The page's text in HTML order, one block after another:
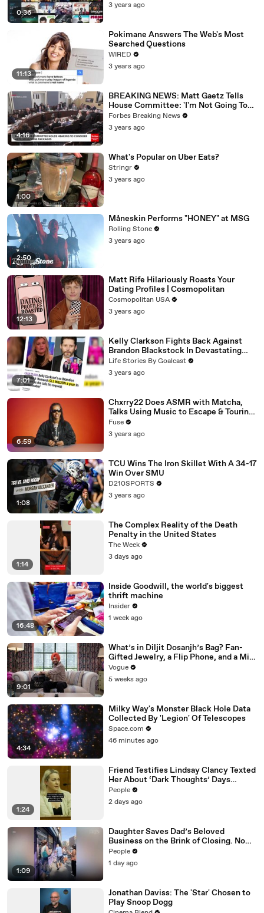
0:36
3 years ago
11:13
Pokimane Answers The Web's Most
Searched Questions
WIRED
3 years ago
4:16
BREAKING NEWS: Matt Gaetz Tells
House Committee: 'I'm Not Going To
Vote For A Continuing Resolution'
Forbes Breaking News
3 years ago
1:00
What's Popular on Uber Eats?
Stringr
3 years ago
2:50
Måneskin Performs "HONEY" at MSG
Rolling Stone
3 years ago
12:13
Matt Rife Hilariously Roasts Your
Dating Profiles | Cosmopolitan
Cosmopolitan USA
3 years ago
7:01
Kelly Clarkson Fights Back Against
Brandon Blackstock In Devastating
Divorce Battle
Life Stories By Goalcast
3 years ago
6:59
Chxrry22 Does ASMR with Matcha,
Talks Using Music to Escape & Touring
with The Weeknd
Fuse
3 years ago
1:08
TCU Wins The Iron Skillet With A 34-17
Win Over SMU
D210SPORTS
3 years ago
1:14
The Complex Reality of the Death
Penalty in the United States
The Week
3 days ago
16:48
Inside Goodwill, the world's biggest
thrift machine
Insider
1 week ago
9:01
What’s in Diljit Dosanjh’s Bag? Fan-
Gifted Jewelry, a Flip Phone, and a Milk
Frother
Vogue
5 weeks ago
4:34
Milky Way's Monster Black Hole Data
Collected By 'Legion' Of Telescopes
Space.com
46 minutes ago
1:24
Friend Testifies Lindsay Clancy Texted
Her About ‘Dark Thoughts’ Days
Before Killings
People
2 days ago
1:09
Daughter Saves Dad’s Beloved
Business on the Brink of Closing. Now
There’s an Hours-Long Line Out the
Door
People
1 day ago
Jonathan Daviss: The 'Star' Chosen to
Play Snoop Dogg